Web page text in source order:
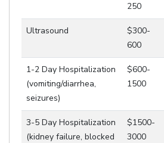
250
Ultrasound
$300-
600
1-2 Day Hospitalization
(vomiting/diarrhea,
seizures)
$600-
1500
3-5 Day Hospitalization
(kidney failure, blocked
$1500-
3000